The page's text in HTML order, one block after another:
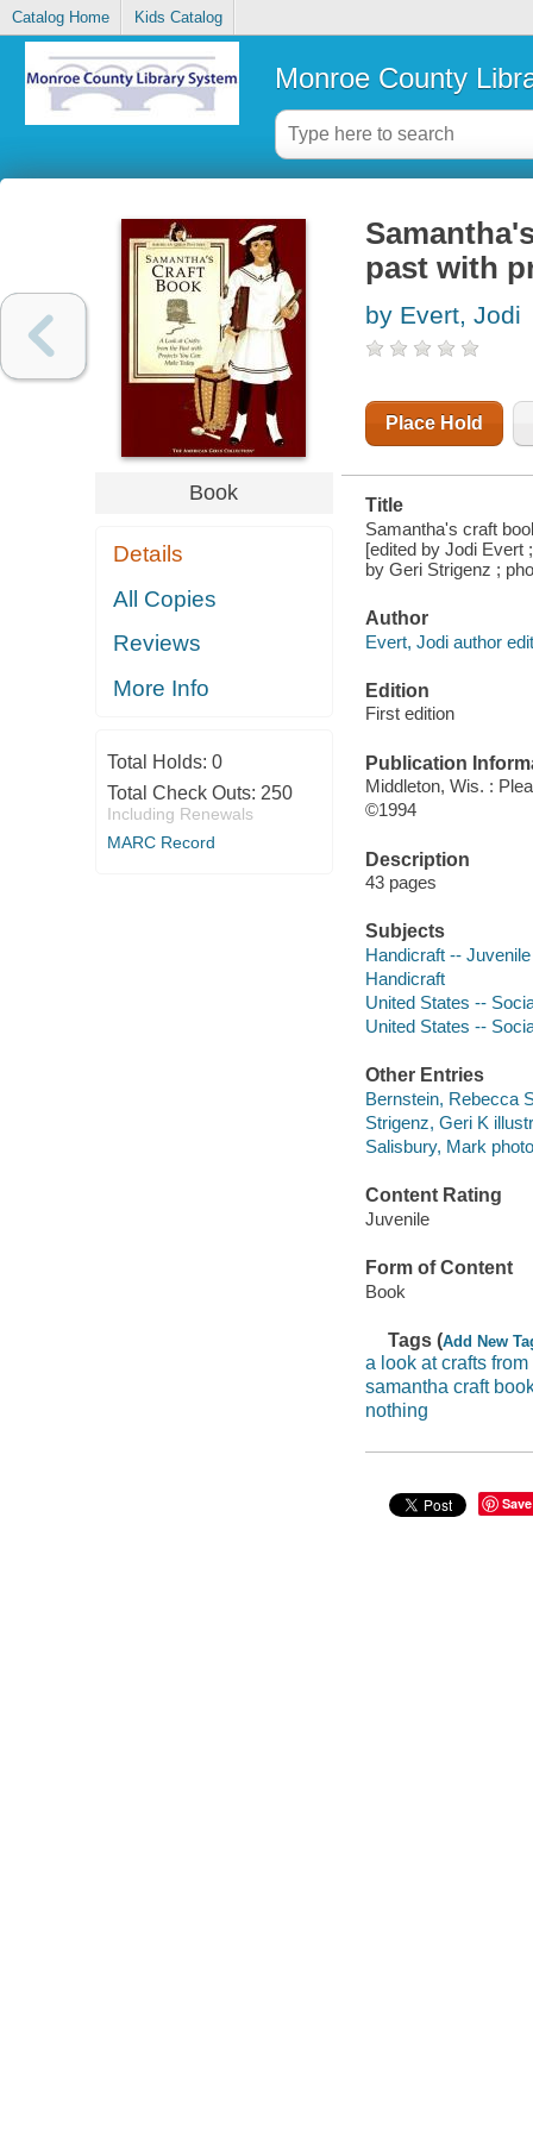
Catalog Home Kids Catalog
Monroe County
Book
Details
All Copies
Reviews
More Info
Total Holds: 0
Total Check Outs: 250
Including Renewals
MARC Record
past with
by Evert, Jodi
Place Hold
Title
Samantha's craft
[edited by Jodi Evert
by Geri Strigenz ;
Author
Evert, Jodi author
Edition
First edition
Publication
Middleton, Wis. :
©1994
Description
43 pages
Subjects
Handicraft --
Handicraft
United States --
United States --
Other Entries
Bernstein, Rebecca
Strigenz, Geri K
Salisbury, Mark
Content Rating
Juvenile
Form of Content
Book
Tags (Add New
a look at crafts from
samantha craft
nothing
Save